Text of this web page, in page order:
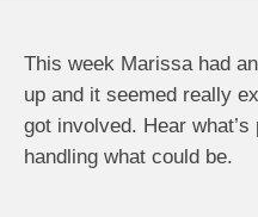
This week Marissa had
up and it seemed really
got involved. Hear what’s
handling what could be.